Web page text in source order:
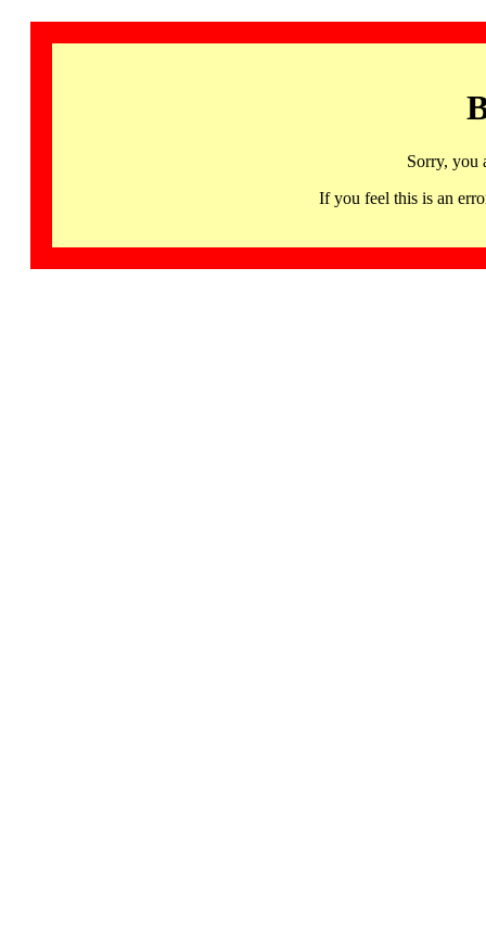
Sorry, you
If you feel this is an